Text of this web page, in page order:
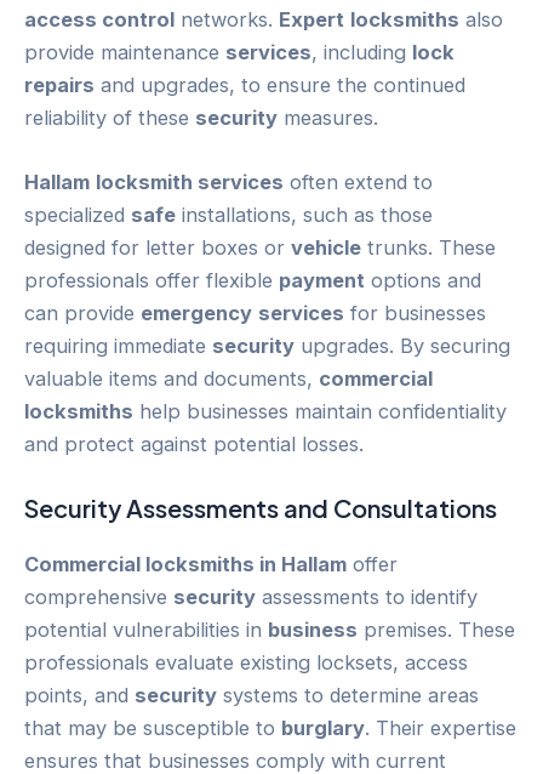
access control networks. Expert locksmiths also
provide maintenance services, including lock
repairs and upgrades, to ensure the continued
reliability of these security measures.
Hallam locksmith services often extend to
specialized safe installations, such as those
designed for letter boxes or vehicle trunks. These
professionals offer flexible payment options and
can provide emergency services for businesses
requiring immediate security upgrades. By securing
valuable items and documents, commercial
locksmiths help businesses maintain confidentiality
and protect against potential losses.
SecurityAssessments and Consultations
Commercial locksmiths in Hallam offer
comprehensive security assessments to identify
potential vulnerabilities in business premises. These
professionals evaluate existing locksets, access
points, and security systems to determine areas
that may be susceptible to burglary. Their expertise
ensures that businesses comply with current